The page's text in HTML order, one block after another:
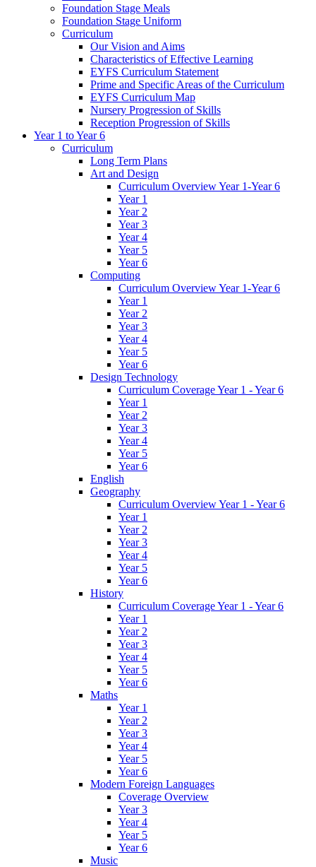
Foundation Stage Meals
Foundation Stage Uniform
Curriculum
Our Vision and Aims
Characteristics of Effective Learning
EYFS Curriculum Statement
Prime and Specific Areas of the Curriculum
EYFS Curriculum Map
Nursery Progression of Skills
Reception Progression of Skills
Year 1 to Year 6
Curriculum
Long Term Plans
Art and Design
Curriculum Overview Year 1-Year 6
Year 1
Year 2
Year 3
Year 4
Year 5
Year 6
Computing
Curriculum Overview Year 1-Year 6
Year 1
Year 2
Year 3
Year 4
Year 5
Year 6
Design Technology
Curriculum Coverage Year 1 - Year 6
Year 1
Year 2
Year 3
Year 4
Year 5
Year 6
English
Geography
Curriculum Overview Year 1 - Year 6
Year 1
Year 2
Year 3
Year 4
Year 5
Year 6
History
Curriculum Coverage Year 1 - Year 6
Year 1
Year 2
Year 3
Year 4
Year 5
Year 6
Maths
Year 1
Year 2
Year 3
Year 4
Year 5
Year 6
Modern Foreign Languages
Coverage Overview
Year 3
Year 4
Year 5
Year 6
Music